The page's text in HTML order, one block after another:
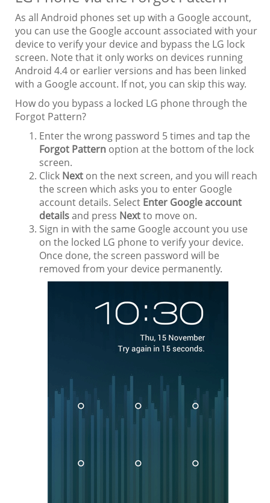
As all Android phones set up with a Google account,
you can use the Google account associated with your
device to verify your device and bypass the LG lock
screen. Note that it only works on devices running
Android 4.4 or earlier versions and has been linked
with a Google account. If not, you can skip this way.
How do you bypass a locked LG phone through the
Forgot Pattern?
Enter the wrong password 5 times and tap the
Forgot Pattern option at the bottom of the lock
screen.
Click Next on the next screen, and you will reach
the screen which asks you to enter Google
account details. Select Enter Google account
detailsand press Nextto move on.
Sign in with the same Google account you use
on the locked LG phone to verify your device.
Once done, the screen password will be
removed from your device permanently.